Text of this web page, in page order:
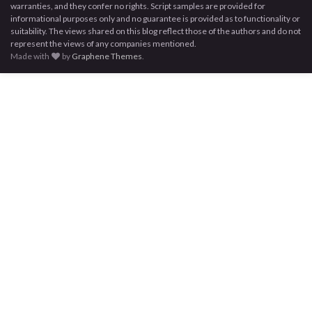
warranties, and they confer no rights. Script samples are provided for
informational purposes only and no guarantee is provided as to functionality or
suitability. The views shared on this blog reflect those of the authors and do not
represent the views of any companies mentioned.
Made with
by Graphene Themes.